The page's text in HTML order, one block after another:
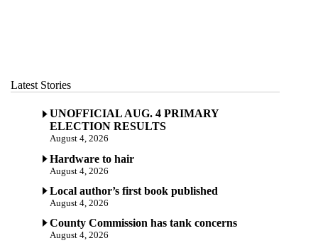
Latest Stories
UNOFFICIAL AUG. 4 PRIMARY
ELECTION RESULTS
August 4, 2026
Hardware to hair
August 4, 2026
Local author’s first book published
August 4, 2026
County Commission has tank concerns
August 4, 2026